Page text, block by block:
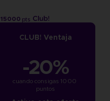
15000 pts
CLUB! Ventaja
-20%
cuando consigas 1000
puntos